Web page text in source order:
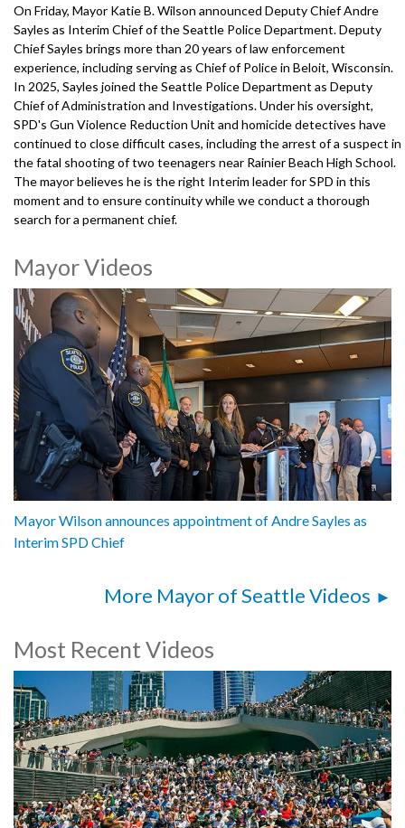
On Friday, Mayor Katie B. Wilson announced Deputy Chief Andre
Sayles as Interim Chief of the Seattle Police Department. Deputy
Chief Sayles brings more than 20 years of law enforcement
experience, including serving as Chief of Police in Beloit, Wisconsin.
In 2025, Sayles joined the Seattle Police Department as Deputy
Chief of Administration and Investigations. Under his oversight,
SPD's Gun Violence Reduction Unit and homicide detectives have
continued to close difficult cases, including the arrest of a suspect in
the fatal shooting of two teenagers near Rainier Beach High School.
The mayor believes he is the right Interim leader for SPD in this
moment and to ensure continuity while we conduct a thorough
search for a permanent chief.
Speakers:
Mayor Katie B. Wilson, City of Seattle
Andre Sayles, Interim Chief, Seattle Police Department
1062618
Mayor Videos
Mayor Wilson announces appointment of Andre Sayles as
Interim SPD Chief
More Mayor of Seattle Videos
Most Recent Videos